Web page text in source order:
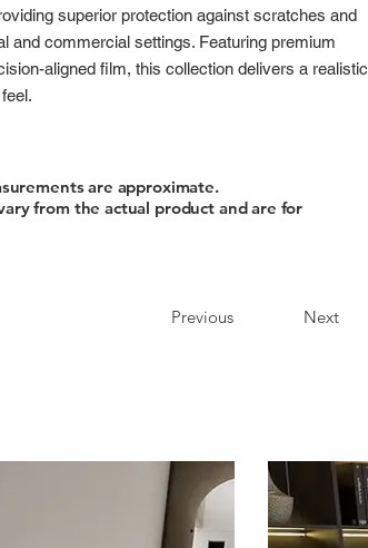
superior protection against scratches and
and commercial settings. Featuring premium
aligned film, this collection delivers a realistic
are approximate.
from the actual product and are for
Previous Next